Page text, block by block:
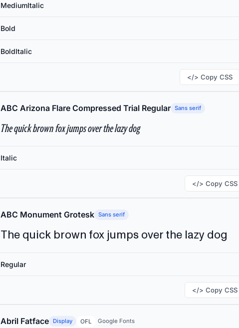
MediumItalic
Bold
BoldItalic
</> Copy CSS
ABC Arizona Flare Compressed Trial Regular Sans serif
The quick brown fox jumps over the lazy dog
Italic
</> Copy CSS
ABC Monument Grotesk Sans serif
The quick brown fox jumps over the lazy dog
Regular
</> Copy CSS
Abril Fatface Display OFL Google Fonts